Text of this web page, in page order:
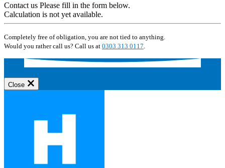
Contact us Please fill in the form below.
Calculation is not yet available.
Completely free of obligation, you are not tied to anything.
Would you rather call us? Call us at 0303 313 0117
Close